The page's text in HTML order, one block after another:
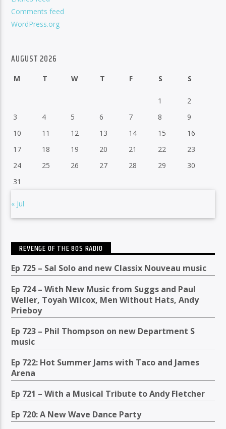
Comments feed
WordPress.org
AUGUST 2026
M T W T F S S
1
2
3
4 5 6 7 8
9
10
11 12 13 14 15
16
17
18 19 20 21 22
23
24
25 26 27 28 29
30
31
« Jul
REVENGE OF THE 80S RADIO
Ep 725 – Sal Solo and new Classix Nouveau music
Ep 724 – With New Music from Suggs and Paul
Weller, Toyah Wilcox, Men Without Hats, Andy
Prieboy
Ep 723 – Phil Thompson on new Department S
music
Ep 722: Hot Summer Jams with Taco and James
Arena
Ep 721 – With a Musical Tribute to Andy Fletcher
Ep 720: A New Wave Dance Party